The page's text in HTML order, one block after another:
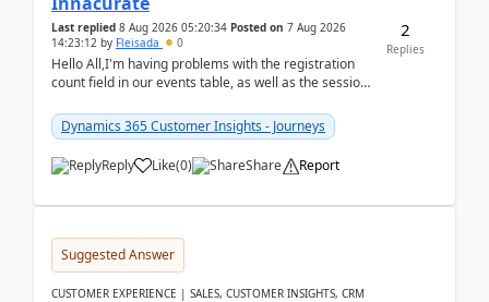
Last replied 8 Aug 2026 05:20:34 Posted on 7 Aug 2026
14:23:12 by Fleisada 0
Hello All,I'm having problems with the registration
count field in our events table, as well as the session
Dynamics 365 Customer Insights - Journeys
Reply Like(0) Share Report
2
Replies
Suggested Answer
CUSTOMER EXPERIENCE | SALES, CUSTOMER INSIGHTS, CRM